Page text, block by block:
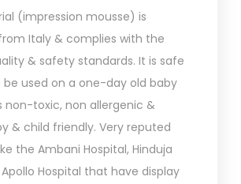
(impression mousse) is
Italy & complies with the
& safety standards. It is safe
used on a one-day old baby
non-toxic, non allergenic &
& child friendly. Very reputed
the Ambani Hospital, Hinduja
Hospital that have display